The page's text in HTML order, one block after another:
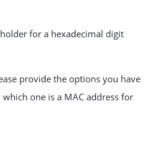
for a hexadecimal digit
provide the options you have
one is a MAC address for